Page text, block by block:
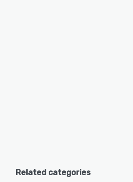
Related categories